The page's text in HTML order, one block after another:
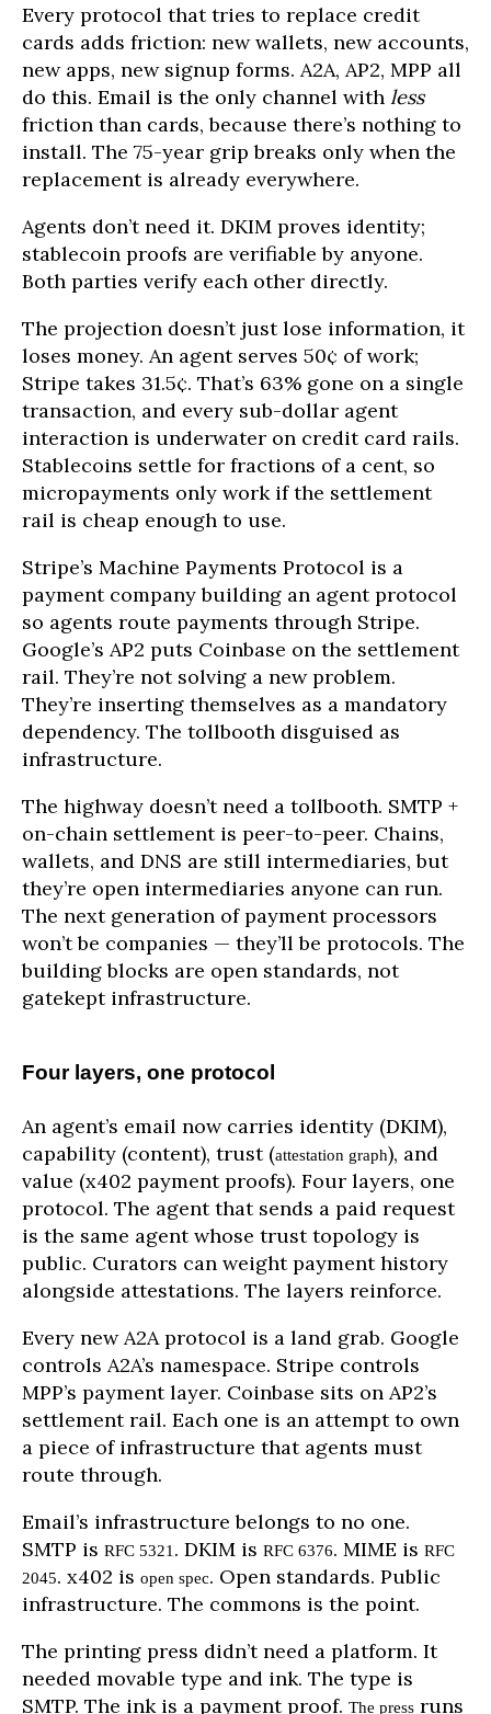
Every protocol that tries to replace credit
cards adds friction: new wallets, new accounts,
new apps, new signup forms. A2A, AP2, MPP all
do this. Email is the only channel with less
friction than cards, because there’s nothing to
install. The 75-year grip breaks only when the
replacement is already everywhere.
Agents don’t need it. DKIM proves identity;
stablecoin proofs are verifiable by anyone.
Both parties verify each other directly.
The projection doesn’t just lose information, it
loses money. An agent serves 50¢ of work;
Stripe takes 31.5¢. That’s 63% gone on a single
transaction, and every sub-dollar agent
interaction is underwater on credit card rails.
Stablecoins settle for fractions of a cent, so
micropayments only work if the settlement
rail is cheap enough to use.
Stripe’s Machine Payments Protocol is a
payment company building an agent protocol
so agents route payments through Stripe.
Google’s AP2 puts Coinbase on the settlement
rail. They’re not solving a new problem.
They’re inserting themselves as a mandatory
dependency. The tollbooth disguised as
infrastructure.
The highway doesn’t need a tollbooth. SMTP +
on-chain settlement is peer-to-peer. Chains,
wallets, and DNS are still intermediaries, but
they’re open intermediaries anyone can run.
The next generation of payment processors
won’t be companies — they’ll be protocols. The
building blocks are open standards, not
gatekept infrastructure.
Four layers, one protocol
An agent’s email now carries identity (DKIM),
capability (content), trust (attestation graph), and
value (x402 payment proofs). Four layers, one
protocol. The agent that sends a paid request
is the same agent whose trust topology is
public. Curators can weight payment history
alongside attestations. The layers reinforce.
Every new A2A protocol is a land grab. Google
controls A2A’s namespace. Stripe controls
MPP’s payment layer. Coinbase sits on AP2’s
settlement rail. Each one is an attempt to own
a piece of infrastructure that agents must
route through.
Email’s infrastructure belongs to no one.
SMTP is RFC 5321 . DKIM is RFC 6376. MIME is RFC
2045. x402 is open spec. Open standards. Public
infrastructure. The commons is the point.
The printing press didn’t need a platform. It
needed movable type and ink. The type is
SMTP. The ink is a payment proof. The press runs